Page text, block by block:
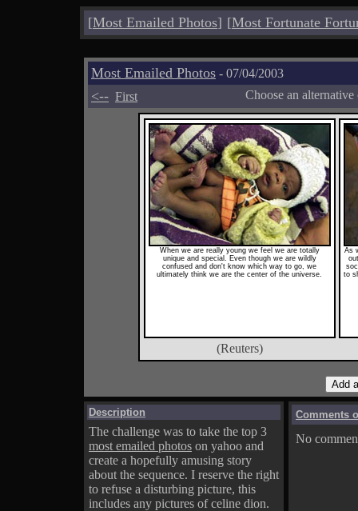
[Most Emailed Photos] [Most Fortunate
Most Emailed Photos - 07/04/2003
<-- First Choose an
When we are really young we feel we are totally
unique and special. Even though we are wildly
confused and don't know which way to go, we
ultimately think we are the center of the universe.
As
to
(Reuters)
Description
The challenge was to take the top 3
most emailed photos on yahoo and
create a hopefully amusing story
about the sequence. I reserve the right
to refuse a disturbing picture, this
includes any pictures of celine dion.
Comments
No